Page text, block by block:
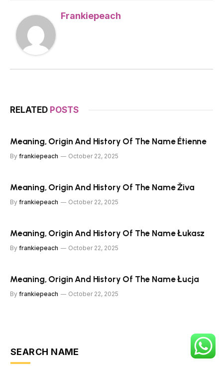
Frankiepeach
RELATED POSTS
Meaning, Origin And History Of The Name Étienne
By frankiepeach October 22, 2025
Meaning, Origin And History Of The Name Živa
By frankiepeach October 22, 2025
Meaning, Origin And History Of The Name Łukasz
By frankiepeach October 22, 2025
Meaning, Origin And History Of The Name Łucja
By frankiepeach October 22, 2025
SEARCH NAME